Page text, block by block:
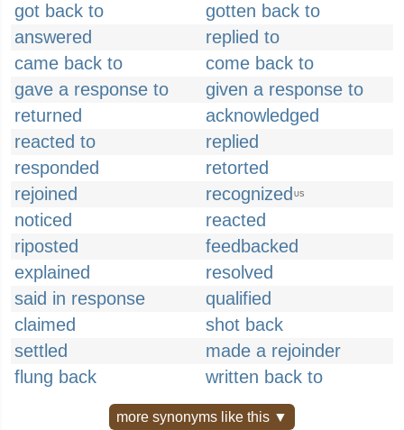
got back to
gotten back to
answered
replied to
came back to
come back to
gave a response to
given a response to
returned
acknowledged
reacted to
replied
responded
retorted
rejoined
recognized US
noticed
reacted
riposted
feedbacked
explained
resolved
said in response
qualified
claimed
shot back
settled
made a rejoinder
flung back
written back to
more synonyms like this ▼